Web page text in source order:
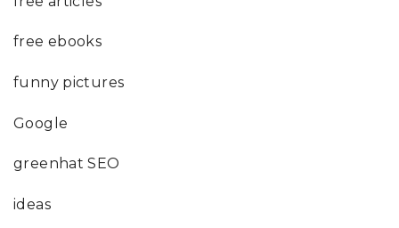
free ebooks
funny pictures
Google
greenhat SEO
ideas